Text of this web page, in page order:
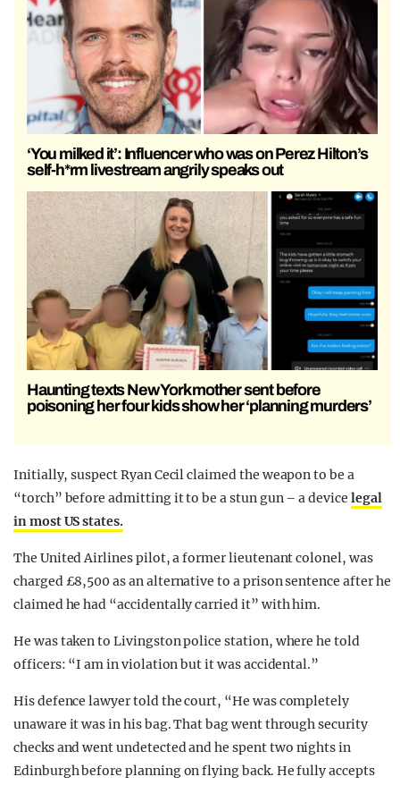
‘You milked it’: Influencer who was on Perez Hilton’s
self-h*rm livestream angrily speaks out
Haunting texts New York mother sent before
poisoning her four kids show her ‘planning murders’
Initially, suspect Ryan Cecil claimed the weapon to be a
“torch” before admitting it to be a stun gun – a device legal
in most US states.
The United Airlines pilot, a former lieutenant colonel, was
charged £8,500 as an alternative to a prison sentence after he
claimed he had “accidentally carried it” with him.
He was taken to Livingston police station, where he told
officers: “I am in violation but it was accidental.”
His defence lawyer told the court, “He was completely
unaware it was in his bag. That bag went through security
checks and went undetected and he spent two nights in
Edinburgh before planning on flying back. He fully accepts